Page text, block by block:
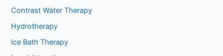
Contrast Water Therapy
Hydrotherapy
Ice Bath Therapy